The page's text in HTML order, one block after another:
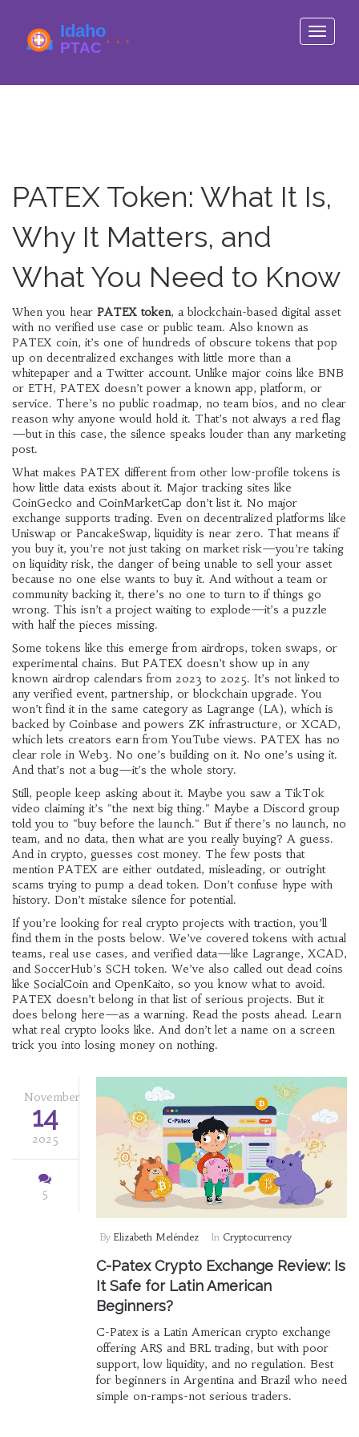
Toggle
PATEX Token: What It Is,
Why It Matters, and
What You Need to Know
When you hear PATEX token, a blockchain-based digital asset
with no verified use case or public team. Also known as
PATEX coin, it’s one of hundreds of obscure tokens that pop
up on decentralized exchanges with little more than a
whitepaper and a Twitter account. Unlike major coins like BNB
or ETH, PATEX doesn’t power a known app, platform, or
service. There’s no public roadmap, no team bios, and no clear
reason why anyone would hold it. That’s not always a red flag
—but in this case, the silence speaks louder than any marketing
post.
What makes PATEX different from other low-profile tokens is
how little data exists about it. Major tracking sites like
CoinGecko and CoinMarketCap don’t list it. No major
exchange supports trading. Even on decentralized platforms like
Uniswap or PancakeSwap, liquidity is near zero. That means if
you buy it, you’re not just taking on market risk—you’re taking
on liquidity risk, the danger of being unable to sell your asset
because no one else wants to buy it. And without a team or
community backing it, there’s no one to turn to if things go
wrong. This isn’t a project waiting to explode—it’s a puzzle
with half the pieces missing.
Some tokens like this emerge from airdrops, token swaps, or
experimental chains. But PATEX doesn’t show up in any
known airdrop calendars from 2023 to 2025. It’s not linked to
any verified event, partnership, or blockchain upgrade. You
won’t find it in the same category as Lagrange (LA), which is
backed by Coinbase and powers ZK infrastructure, or XCAD,
which lets creators earn from YouTube views. PATEX has no
clear role in Web3. No one’s building on it. No one’s using it.
And that’s not a bug—it’s the whole story.
Still, people keep asking about it. Maybe you saw a TikTok
video claiming it’s "the next big thing." Maybe a Discord group
told you to "buy before the launch." But if there’s no launch, no
team, and no data, then what are you really buying? A guess.
And in crypto, guesses cost money. The few posts that
mention PATEX are either outdated, misleading, or outright
scams trying to pump a dead token. Don’t confuse hype with
history. Don’t mistake silence for potential.
If you’re looking for real crypto projects with traction, you’ll
find them in the posts below. We’ve covered tokens with actual
teams, real use cases, and verified data—like Lagrange, XCAD,
and SoccerHub’s SCH token. We’ve also called out dead coins
like SocialCoin and OpenKaito, so you know what to avoid.
PATEX doesn’t belong in that list of serious projects. But it
does belong here—as a warning. Read the posts ahead. Learn
what real crypto looks like. And don’t let a name on a screen
trick you into losing money on nothing.
November
14
2025
5
By Elizabeth Meléndez In Cryptocurrency
C-Patex Crypto Exchange Review: Is
It Safe for Latin American
Beginners?
C-Patex is a Latin American crypto exchange
offering ARS and BRL trading, but with poor
support, low liquidity, and no regulation. Best
for beginners in Argentina and Brazil who need
simple on-ramps-not serious traders.